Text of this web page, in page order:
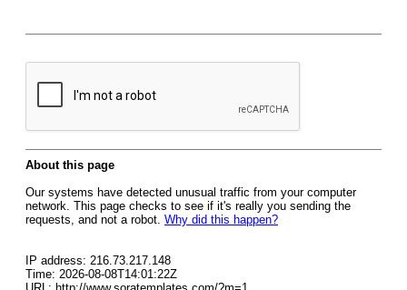
About this page
Our systems have detected unusual traffic from your computer
network. This page checks to see if it's really you sending the
requests, and not a robot. Why did this happen?
IP address: 216.73.217.148
Time: 2026-08-08T14:01:22Z